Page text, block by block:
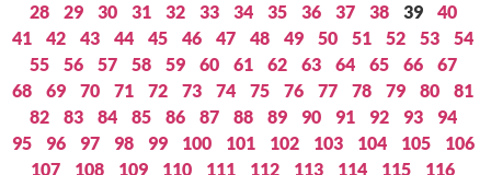
28
29 30 31 32 33 34 35 36 37 38 39
40
41
42 43 44 45 46 47 48 49 50 51 52 53
54
55
56 57 58 59 60 61 62 63 64 65 66
67
68
69 70 71 72 73 74 75 76 77 78 79 80
81
82
83 84 85 86 87 88 89 90 91 92 93
94
95
96 97 98 99 100 101 102 103 104 105
106
107
108 109 110 111 112 113 114 115
116